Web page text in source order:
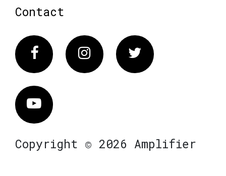
Contact
FacebookInstagram Twitter
Vimeo
Copyright © 2026 Amplifier